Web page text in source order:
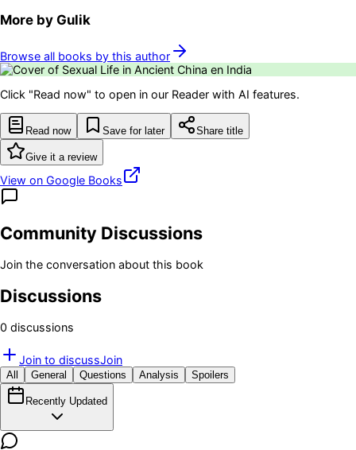
More by Gulik
Browse all books by this author
Click "Read now" to open in our Reader with AI features.
Read now Save for later Share title
Give it a review
View on Google Books
Community Discussions
Join the conversation about this book
Discussions
0 discussions
Join to discussJoin
All General Questions Analysis Spoilers
Recently Updated